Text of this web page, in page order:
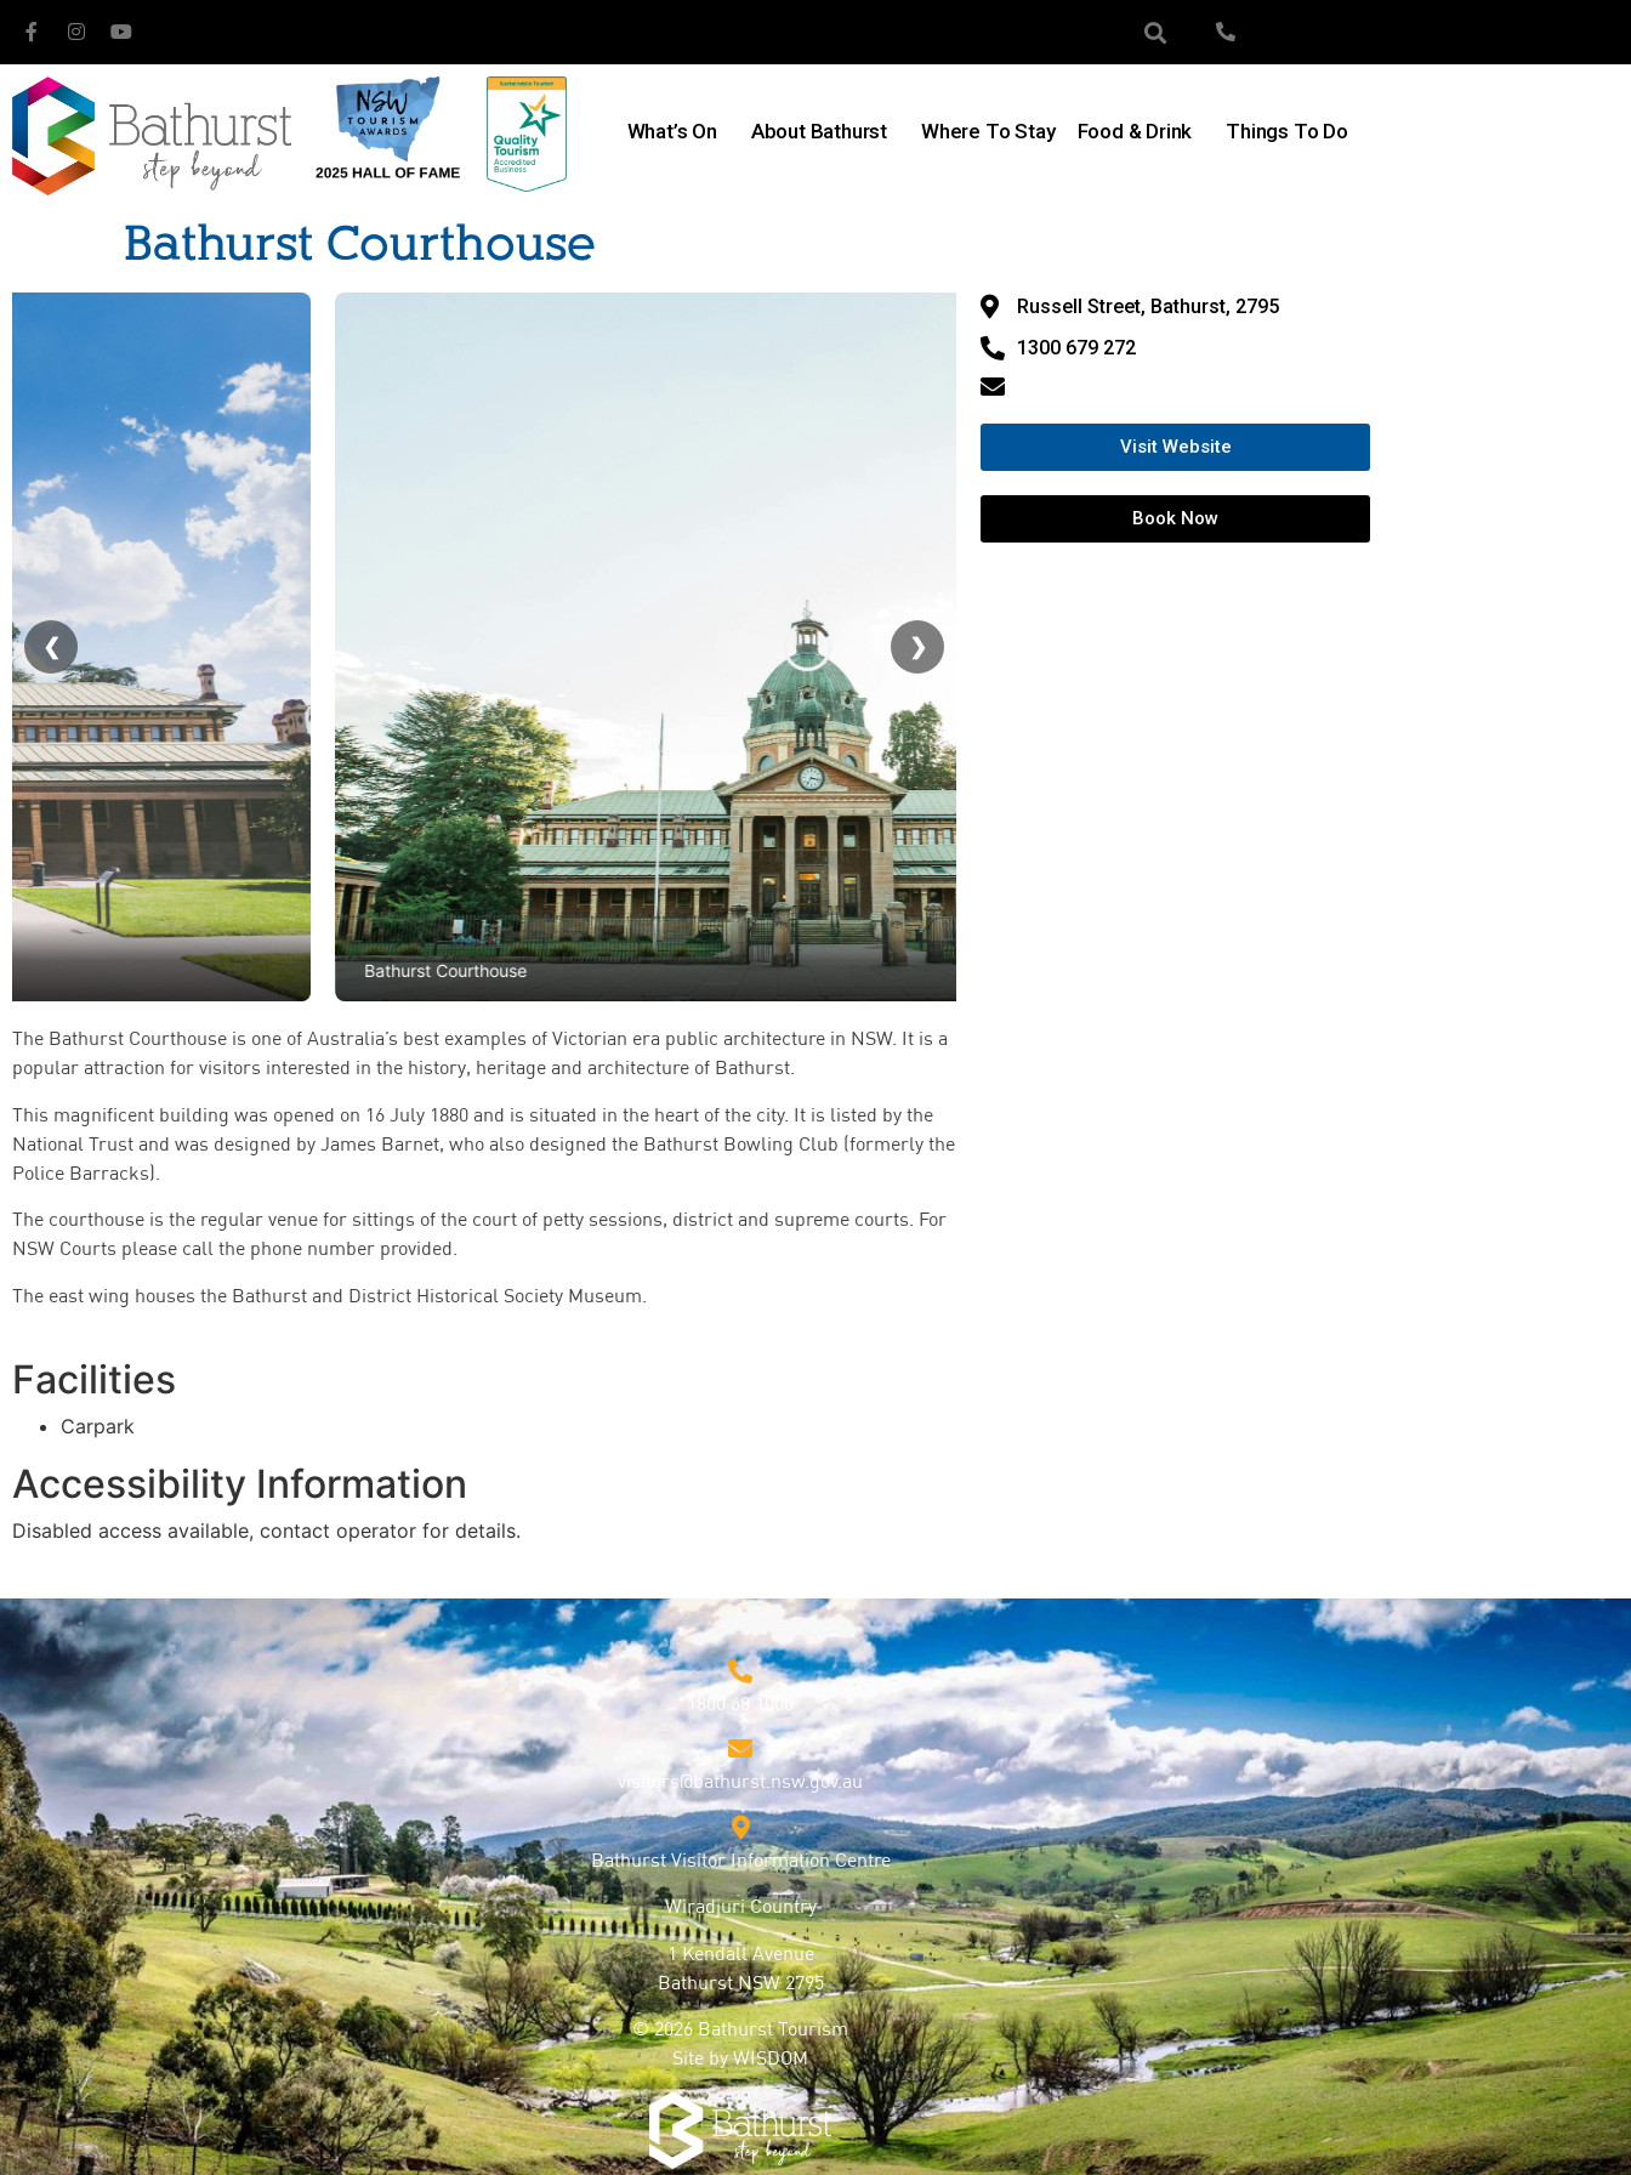
What’s On About Bathurst Where To Stay Food & Drink Things To Do
Bathurst Courthouse
Bathurst Courthouse
The Bathurst Courthouse is one of Australia’s best examples of Victorian era public architecture in NSW. It is a
popular attraction for visitors interested in the history, heritage and architecture of Bathurst.
This magnificent building was opened on 16 July 1880 and is situated in the heart of the city. It is listed by the
National Trust and was designed by James Barnet, who also designed the Bathurst Bowling Club (formerly the
Police Barracks).
The courthouse is the regular venue for sittings of the court of petty sessions, district and supreme courts. For
NSW Courts please call the phone number provided.
The east wing houses the Bathurst and District Historical Society Museum.
Facilities
Carpark
Accessibility Information
Disabled access available, contact operator for details.
Russell Street, Bathurst, 2795
1300 679 272
Visit Website
Book Now
1800 68 1000
visitors@bathurst.nsw.gov.au
Bathurst Visitor Information Centre
Wiradjuri Country
1 Kendall Avenue
Bathurst NSW 2795
© 2026 Bathurst Tourism
Site byWISDOM